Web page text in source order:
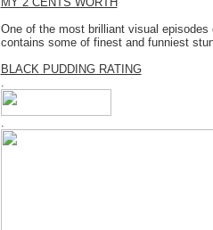
One of the most brilliant visual
contains some of finest and funniest
BLACK PUDDING RATING
.
.